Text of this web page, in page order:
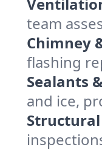
team
Chimney
flashing
Sealants
and ice,